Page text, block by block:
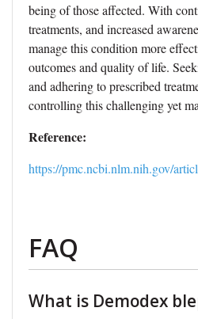
being of those affected. With
treatments, and increased
manage this condition more
outcomes and quality of life.
and adhering to prescribed
controlling this challenging yet
Reference:
https://pmc.ncbi.nlm.nih.gov/
FAQ
What is Demodex